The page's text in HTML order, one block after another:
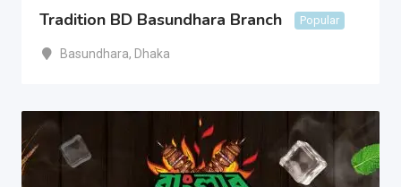
Tradition BD Basundhara Branch Popular
Basundhara, Dhaka